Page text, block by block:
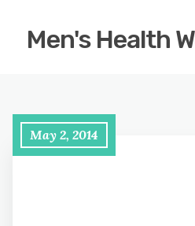
Men's Health
May 2, 2014